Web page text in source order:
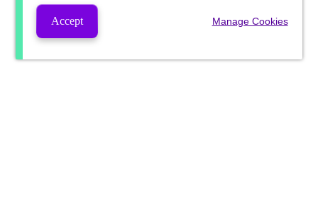
Accept Manage Cookies